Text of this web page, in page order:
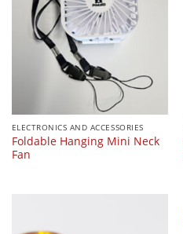
ELECTRONICS AND ACCESSORIES
Foldable Hanging Mini Neck
Fan